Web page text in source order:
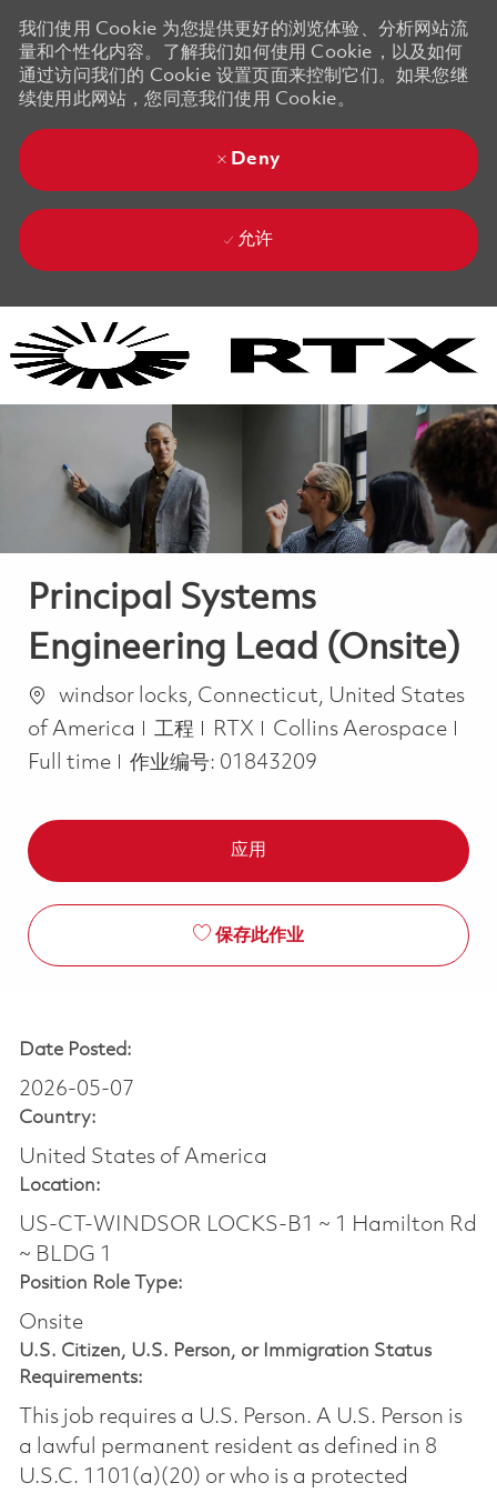
我们使用 Cookie 为您提供更好的浏览体验、分析网站流
量和个性化内容。了解我们如何使用 Cookie，以及如何
通过访问我们的 Cookie 设置页面来控制它们。如果您继
续使用此网站，您同意我们使用 Cookie。
Deny
允许
Principal Systems
Engineering Lead (Onsite)
位置windsor locks, Connecticut, United States
of America
类别
工程 RTX Collins Aerospace
Full time
作业编号: 01843209
应用
保存此作业
Date Posted:
2026-05-07
Country:
United States of America
Location:
US-CT-WINDSOR LOCKS-B1 ~ 1 Hamilton Rd
~ BLDG 1
Position Role Type:
Onsite
U.S. Citizen, U.S. Person, or Immigration Status
Requirements:
This job requires a U.S. Person. A U.S. Person is
a lawful permanent resident as defined in 8
U.S.C. 1101(a)(20) or who is a protected